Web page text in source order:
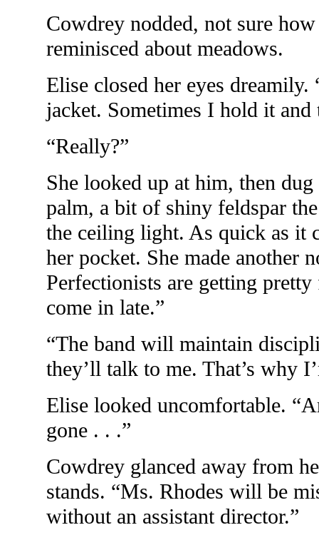
Cowdrey nodded, not sure
reminisced about meadows.
Elise closed her eyes
jacket. Sometimes I hold it
“Really?”
She looked up at him, then
palm, a bit of shiny feldspar
the ceiling light. As quick as it
her pocket. She made another
Perfectionists are getting
come in late.”
“The band will maintain
they’ll talk to me. That’s why
Elise looked uncomfortable.
gone . . .”
Cowdrey glanced away from
stands. “Ms. Rhodes will be
without an assistant director.”